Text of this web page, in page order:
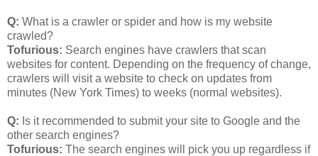
Q: What is a crawler or spider and how is my website
crawled?
Tofurious: Search engines have crawlers that scan
websites for content. Depending on the frequency of change,
crawlers will visit a website to check on updates from
minutes (New York Times) to weeks (normal websites).
Q: Is it recommended to submit your site to Google and the
other search engines?
Tofurious: The search engines will pick you up regardless if